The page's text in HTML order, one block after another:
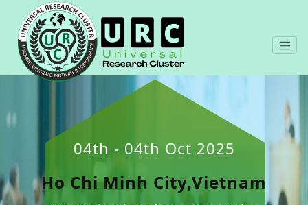
04th - 04th Oct 2025
Ho Chi Minh City,Vietnam